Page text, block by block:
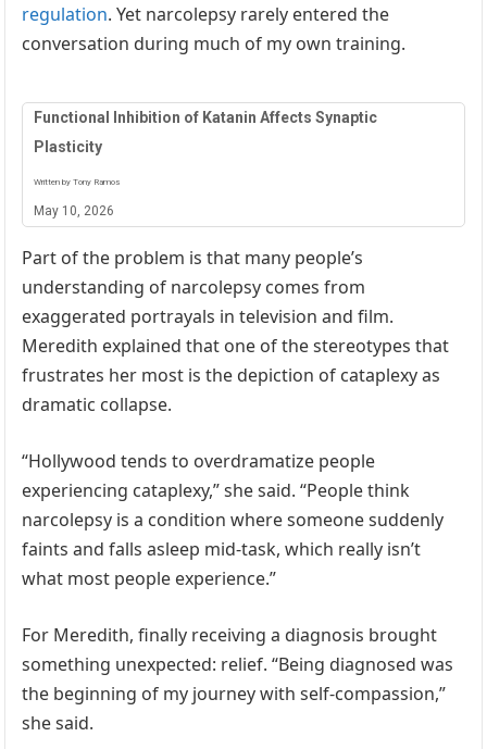
regulation. Yet narcolepsy rarely entered the
conversation during much of my own training.
Functional Inhibition of Katanin Affects Synaptic
Plasticity
Written by Tony Ramos
May 10, 2026
Part of the problem is that many people’s
understanding of narcolepsy comes from
exaggerated portrayals in television and film.
Meredith explained that one of the stereotypes that
frustrates her most is the depiction of cataplexy as
dramatic collapse.
“Hollywood tends to overdramatize people
experiencing cataplexy,” she said. “People think
narcolepsy is a condition where someone suddenly
faints and falls asleep mid-task, which really isn’t
what most people experience.”
For Meredith, finally receiving a diagnosis brought
something unexpected: relief. “Being diagnosed was
the beginning of my journey with self-compassion,”
she said.